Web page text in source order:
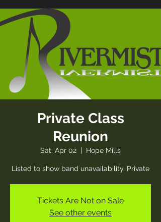
Private Class
Reunion
Sat, Apr 02
  |
Hope Mills
Listed to show band unavailability. Private
Tickets Are Not on Sale
See other events